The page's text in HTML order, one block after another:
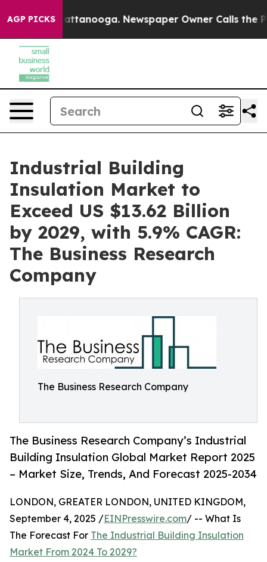
AGP PICKS
in Chattanooga. Newspaper Owner Calls the People
Industrial Building
Insulation Market to
Exceed US $13.62 Billion
by 2029, with 5.9% CAGR:
The Business Research
Company
The Business Research Company
The Business Research Company’s Industrial
Building Insulation Global Market Report 2025
– Market Size, Trends, And Forecast 2025-2034
LONDON, GREATER LONDON, UNITED KINGDOM,
September 4, 2025 /EINPresswire.com/ -- What Is
The Forecast For The Industrial Building Insulation
Market From 2024 To 2029?